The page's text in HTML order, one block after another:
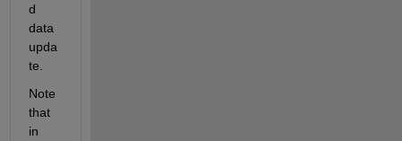
d
data
upda
te.
Note
that
in